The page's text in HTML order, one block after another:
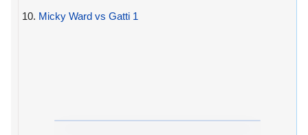
10. Micky Ward vs Gatti 1